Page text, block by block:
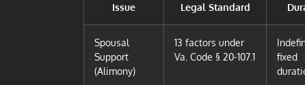
Issue Legal Standard
Spousal
Support
(Alimony)
13 factors under
Va. Code § 20-107.1
fixed